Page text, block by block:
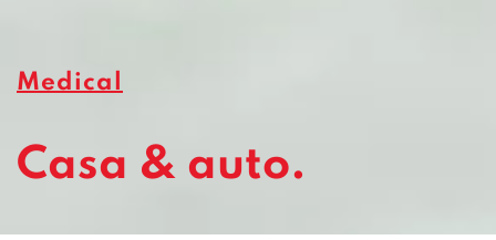
Medical
Casa & auto.